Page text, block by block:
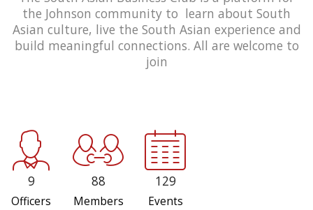
the Johnson community to learn about South
Asian culture, live the South Asian experience and
build meaningful connections. All are welcome to
join
9
Officers
88
Members
129
Events